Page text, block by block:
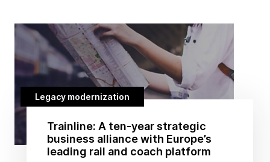
Legacy modernization
Trainline: A ten-year strategic
business alliance with Europe’s
leading rail and coach platform